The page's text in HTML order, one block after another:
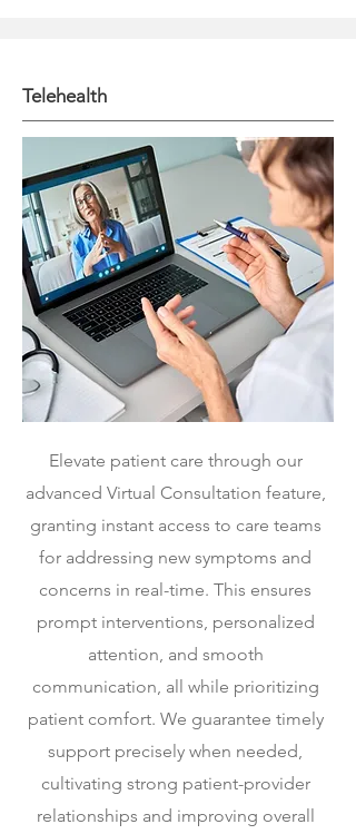
Telehealth
Elevate patient care through our
advanced Virtual Consultation feature,
granting instant access to care teams
for addressing new symptoms and
concerns in real-time. This ensures
prompt interventions, personalized
attention, and smooth
communication, all while prioritizing
patient comfort. We guarantee timely
support precisely when needed,
cultivating strong patient-provider
relationships and improving overall